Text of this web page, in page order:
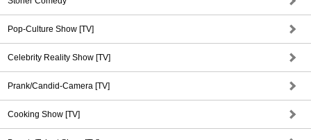
Pop-Culture Show [TV]
Celebrity Reality Show [TV]
Prank/Candid-Camera [TV]
Cooking Show [TV]